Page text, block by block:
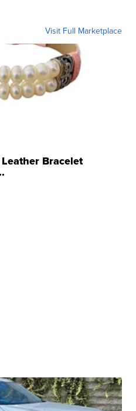
Visit Full Marketplace
Bracelet